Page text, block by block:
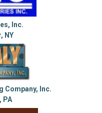
Inc.
NY
Company, Inc.
PA